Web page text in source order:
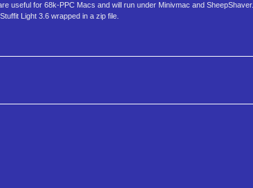
useful for 68k-PPC Macs and will run under Minivmac and SheepShaver.
Light 3.6 wrapped in a zip file.